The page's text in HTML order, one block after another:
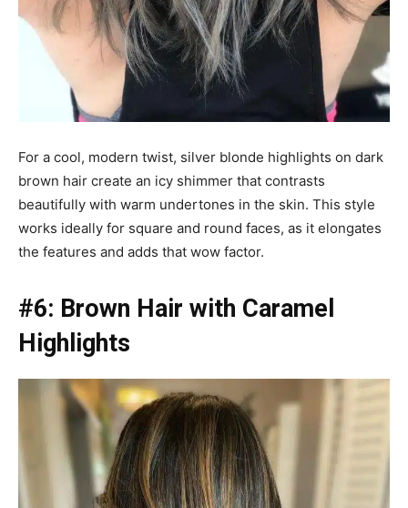
For a cool, modern twist, silver blonde highlights on dark
brown hair create an icy shimmer that contrasts
beautifully with warm undertones in the skin. This style
works ideally for square and round faces, as it elongates
the features and adds that wow factor.
#6: Brown Hair with Caramel
Highlights